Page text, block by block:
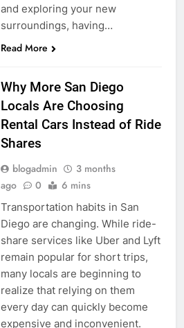
and exploring your new
surroundings, having…
Read More
Why More San Diego
Locals Are Choosing
Rental Cars Instead of Ride
Shares
blogadmin
3 months
ago
0 6 mins
Transportation habits in San
Diego are changing. While ride-
share services like Uber and Lyft
remain popular for short trips,
many locals are beginning to
realize that relying on them
every day can quickly become
expensive and inconvenient.